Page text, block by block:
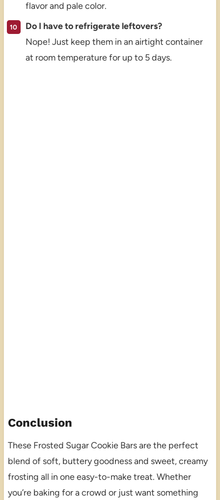
flavor and pale color.
Do I have to refrigerate leftovers?
Nope! Just keep them in an airtight container
at room temperature for up to 5 days.
Conclusion
These Frosted Sugar Cookie Bars are the perfect
blend of soft, buttery goodness and sweet, creamy
frosting all in one easy-to-make treat. Whether
you’re baking for a crowd or just want something